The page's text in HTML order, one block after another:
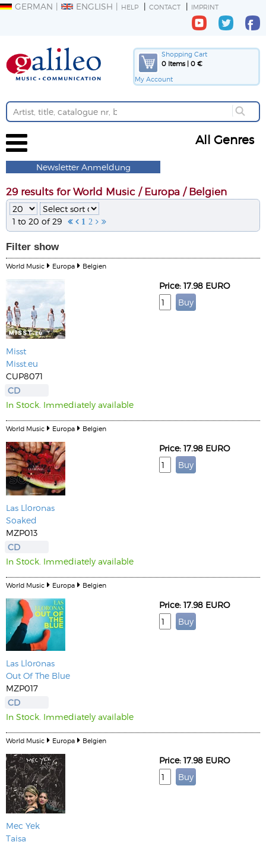
GERMAN ENGLISH HELP CONTACT IMPRINT
Shopping Cart
0 Items | 0 €
My Account
All Genres
Newsletter Anmeldung
29 results for World Music / Europa / Belgien
1 to 20 of 29   1 2  
Filter show
World Music Europa Belgien
Misst
Misst.eu
CUP8071
CD
In Stock. Immediately available
Price: 17.98 EURO
World Music Europa Belgien
Las Lloronas
Soaked
MZP013
CD
In Stock. Immediately available
Price: 17.98 EURO
World Music Europa Belgien
Las Lloronas
Out Of The Blue
MZP017
CD
In Stock. Immediately available
Price: 17.98 EURO
World Music Europa Belgien
Mec Yek
Taisa
Price: 17.98 EURO